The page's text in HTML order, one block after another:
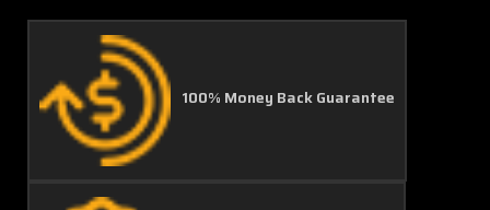
100% Money Back Guarantee